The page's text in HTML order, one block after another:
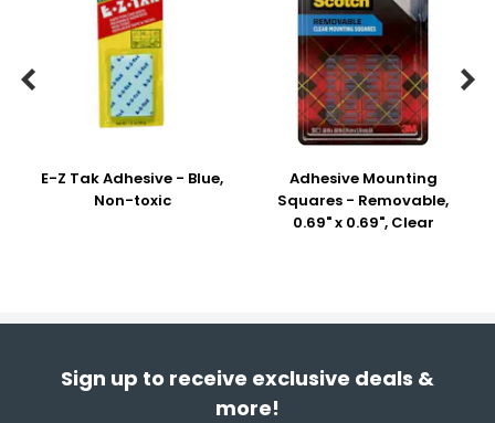
E-Z Tak Adhesive - Blue,
Non-toxic
Adhesive Mounting
Squares - Removable,
0.69" x 0.69", Clear
 
Sign up to receive exclusive deals &
more!